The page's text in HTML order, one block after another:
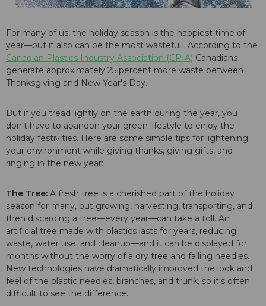
For many of us, the holiday season is the happiest time of
year—but it also can be the most wasteful. According to the
Canadian Plastics Industry Association (CPIA) Canadians
generate approximately 25 percent more waste between
Thanksgiving and New Year's Day.
But if you tread lightly on the earth during the year, you
don't have to abandon your green lifestyle to enjoy the
holiday festivities. Here are some simple tips for lightening
your environment while giving thanks, giving gifts, and
ringing in the new year:
The Tree: A fresh tree is a cherished part of the holiday
season for many, but growing, harvesting, transporting, and
then discarding a tree—every year—can take a toll. An
artificial tree made with plastics lasts for years, reducing
waste, water use, and cleanup—and it can be displayed for
months without the worry of a dry tree and falling needles.
New technologies have dramatically improved the look and
feel of the plastic needles, branches, and trunk, so it's often
difficult to see the difference.